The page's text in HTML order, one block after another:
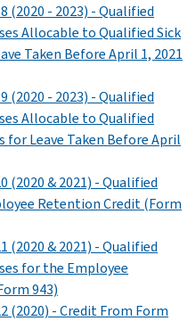
(2020 - 2023) - Qualified
Allocable to Qualified Sick
Taken Before April 1, 2021
(2020 - 2023) - Qualified
Allocable to Qualified
for Leave Taken Before April
(2020 & 2021) - Qualified
Retention Credit (Form
(2020 & 2021) - Qualified
for the Employee
943)
(2020) - Credit From Form